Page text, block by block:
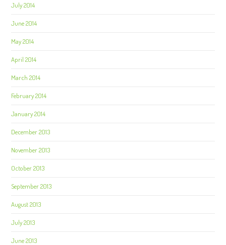
July 2014
June 2014
May 2014
April 2014
March 2014
February 2014
January 2014
December 2013
November 2013
October 2013
September 2013
August 2013
July 2013
June 2013